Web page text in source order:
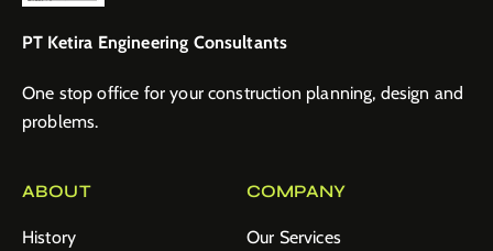
PT Ketira Engineering Consultants
One stop office for your construction planning, design and
problems.
ABOUT
History
COMPANY
Our Services